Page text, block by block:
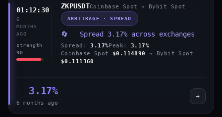
01:12:30
6
MONTHS
AGO
strength
90
ZKPUSDTCoinbase Spot → Bybit Spot
ARBITRAGE · SPREAD
🔄 Spread 3.17% across exchanges
Spread: 3.17%Peak: 3.17%
Coinbase Spot $0.114890
→ Bybit Spot
$0.111360
3.17%
6 months ago
→